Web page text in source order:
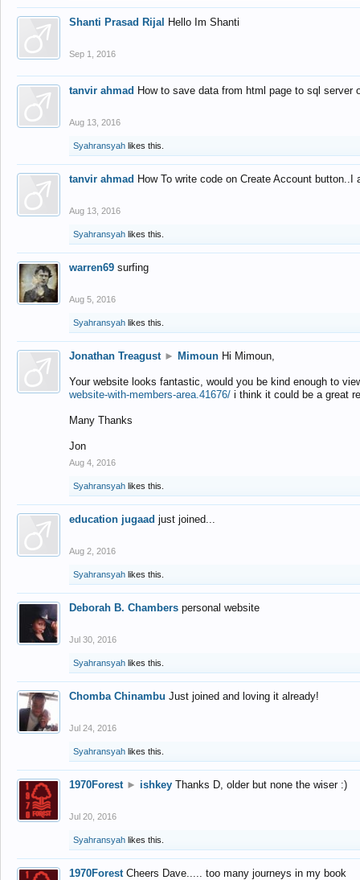
Shanti Prasad Rijal Hello Im Shanti
Sep 1, 2016
tanvir ahmad How to save data from html page to sql
Aug 13, 2016
Syahransyah likes this.
tanvir ahmad How To write code on Create Account
Aug 13, 2016
Syahransyah likes this.
warren69 surfing
Aug 5, 2016
Syahransyah likes this.
Jonathan Treagust ► Mimoun Hi Mimoun,
Your website looks fantastic, would you be kind enough to
website-with-members-area.41676/ i think it could be a great
Many Thanks
Jon
Aug 4, 2016
Syahransyah likes this.
education jugaad just joined...
Aug 2, 2016
Syahransyah likes this.
Deborah B. Chambers personal website
Jul 30, 2016
Syahransyah likes this.
Chomba Chinambu Just joined and loving it already!
Jul 24, 2016
Syahransyah likes this.
1970Forest ► ishkey Thanks D, older but none the wiser :)
Jul 20, 2016
Syahransyah likes this.
1970Forest Cheers Dave..... too many journeys in my book